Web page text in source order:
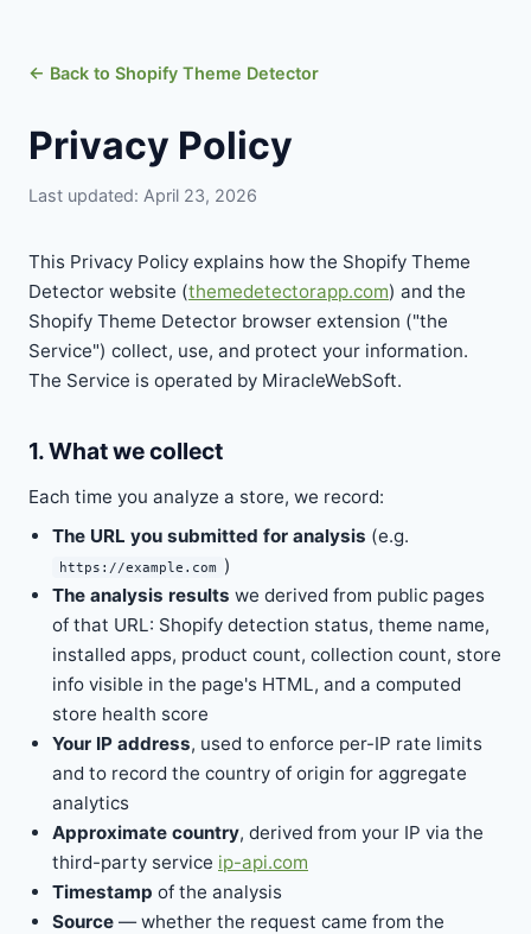
← Back to Shopify Theme Detector
Privacy Policy
Last updated: April 23, 2026
This Privacy Policy explains how the Shopify Theme
Detector website (themedetectorapp.com) and the
Shopify Theme Detector browser extension ("the
Service") collect, use, and protect your information.
The Service is operated by MiracleWebSoft.
1. What we collect
Each time you analyze a store, we record:
The URL you submitted for analysis (e.g.
https://example.com )
The analysis results we derived from public pages
of that URL: Shopify detection status, theme name,
installed apps, product count, collection count, store
info visible in the page's HTML, and a computed
store health score
Your IP address, used to enforce per-IP rate limits
and to record the country of origin for aggregate
analytics
Approximate country, derived from your IP via the
third-party service ip-api.com
Timestamp of the analysis
Source — whether the request came from the